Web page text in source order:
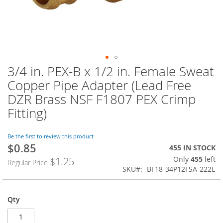
Skip
to
the
beginning
of
the
gallery
3/4 in. PEX-B x 1/2 in. Female Sweat
Copper Pipe Adapter (Lead Free
DZR Brass NSF F1807 PEX Crimp
Fitting)
Be the first to review this product
Special
$0.85
Regular Price $1.25
455 IN STOCK
Only 455 left
SKU
BF18-34P12FSA-222E
Qty